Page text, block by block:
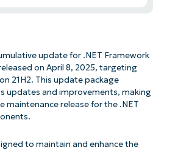
update for .NET Framework
on April 8, 2025, targeting
21H2. This update package
updates and improvements, making
maintenance release for the .NET
to maintain and enhance the